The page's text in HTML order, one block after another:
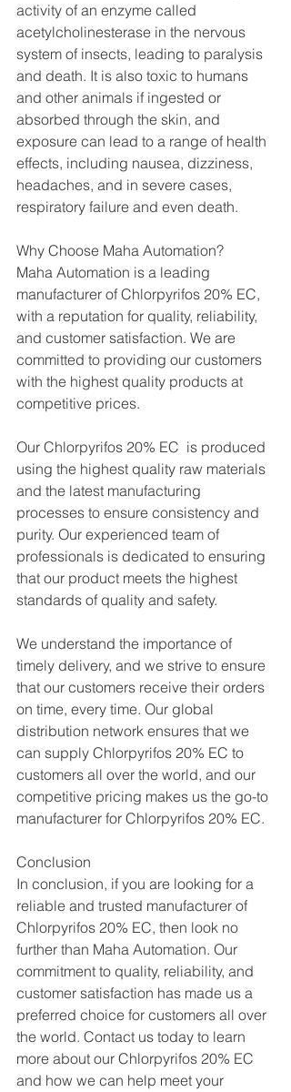
activity of an enzyme called
acetylcholinesterase in the nervous
system of insects, leading to paralysis
and death. It is also toxic to humans
and other animals if ingested or
absorbed through the skin, and
exposure can lead to a range of health
effects, including nausea, dizziness,
headaches, and in severe cases,
respiratory failure and even death.
Why Choose Maha Automation?
Maha Automation is a leading
manufacturer of Chlorpyrifos 20% EC,
with a reputation for quality, reliability,
and customer satisfaction. We are
committed to providing our customers
with the highest quality products at
competitive prices.
Our Chlorpyrifos 20% EC  is produced
using the highest quality raw materials
and the latest manufacturing
processes to ensure consistency and
purity. Our experienced team of
professionals is dedicated to ensuring
that our product meets the highest
standards of quality and safety.
We understand the importance of
timely delivery, and we strive to ensure
that our customers receive their orders
on time, every time. Our global
distribution network ensures that we
can supply Chlorpyrifos 20% EC to
customers all over the world, and our
competitive pricing makes us the go-to
manufacturer for Chlorpyrifos 20% EC.
Conclusion
In conclusion, if you are looking for a
reliable and trusted manufacturer of
Chlorpyrifos 20% EC, then look no
further than Maha Automation. Our
commitment to quality, reliability, and
customer satisfaction has made us a
preferred choice for customers all over
the world. Contact us today to learn
more about our Chlorpyrifos 20% EC
and how we can help meet your